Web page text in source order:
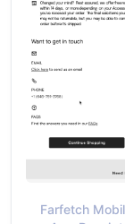
Farfetch